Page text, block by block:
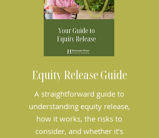
Equity Release Guide
A straightforward guide to
understanding equity release,
how it works, the risks to
consider, and whether it’s